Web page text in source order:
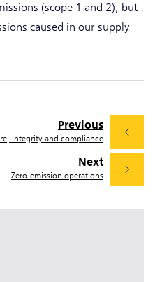
(scope 1 and 2), but
caused in our supply
Next
Zero-emission operations
Previous
integrity and compliance